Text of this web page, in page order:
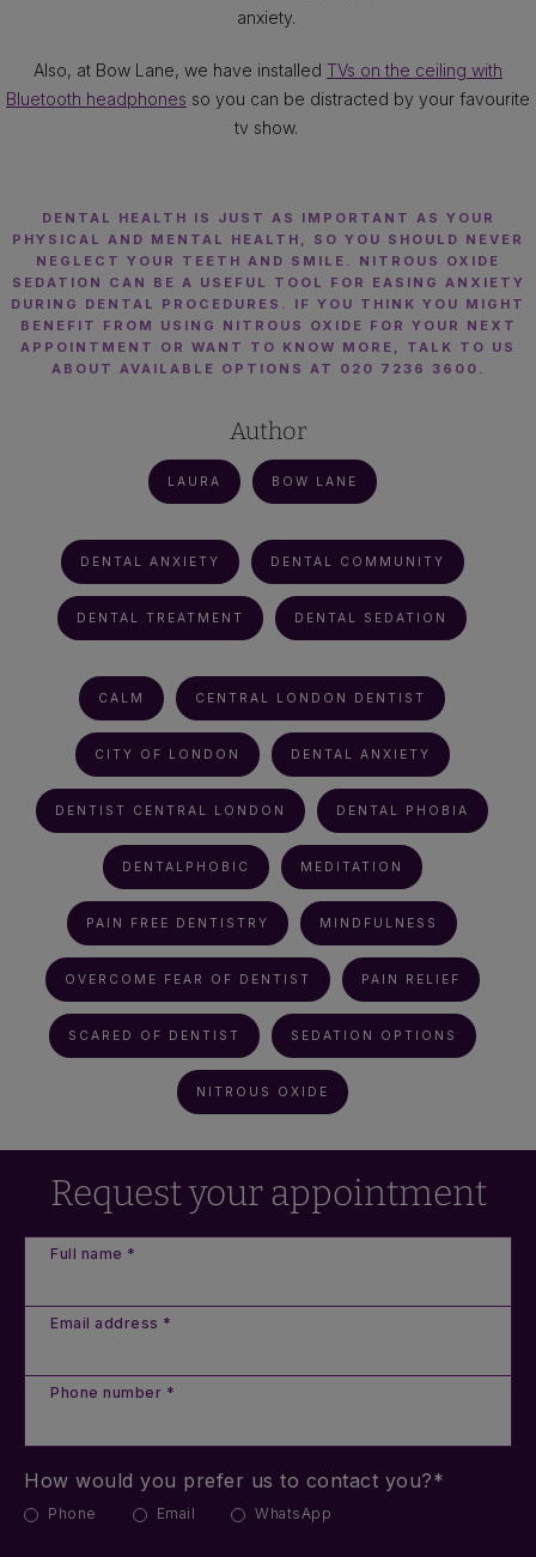
anxiety.
Also, at Bow Lane, we have installed TVs on the ceiling with
Bluetooth headphones so you can be distracted by your favourite
tv show.
DENTAL HEALTH IS JUST AS IMPORTANT AS YOUR
PHYSICAL AND MENTAL HEALTH, SO YOU SHOULD NEVER
NEGLECT YOUR TEETH AND SMILE. NITROUS OXIDE
SEDATION CAN BE A USEFUL TOOL FOR EASING ANXIETY
DURING DENTAL PROCEDURES. IF YOU THINK YOU MIGHT
BENEFIT FROM USING NITROUS OXIDE FOR YOUR NEXT
APPOINTMENT OR WANT TO KNOW MORE, TALK TO US
ABOUT AVAILABLE OPTIONS AT 020 7236 3600.
Author
LAURA BOW LANE
DENTAL ANXIETY DENTAL COMMUNITY
DENTAL TREATMENT DENTAL SEDATION
CALM CENTRAL LONDON DENTIST
CITY OF LONDON DENTAL ANXIETY
DENTIST CENTRAL LONDON DENTAL PHOBIA
DENTALPHOBIC MEDITATION
PAIN FREE DENTISTRY MINDFULNESS
OVERCOME FEAR OF DENTIST PAIN RELIEF
SCARED OF DENTIST SEDATION OPTIONS
NITROUS OXIDE
Request your appointment
Full name *
Email address *
Phone number *
How would you prefer us to contact you?*
Phone Email WhatsApp